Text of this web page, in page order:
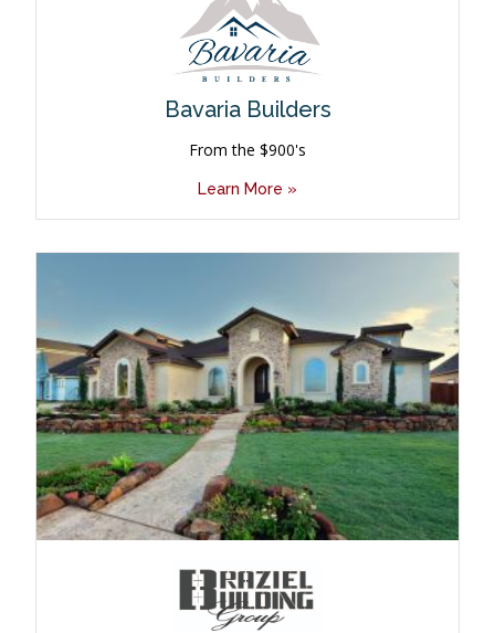
Bavaria Builders
From the $900's
Learn More »